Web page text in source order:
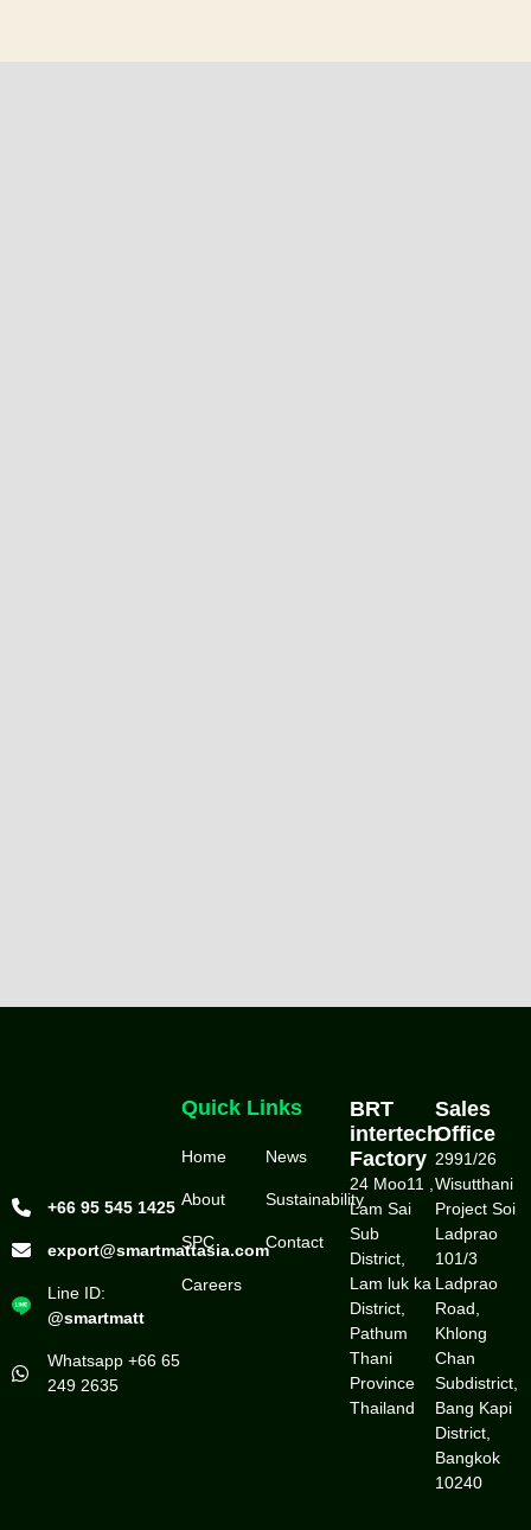
+66 95 545 1425
export@smartmattasia.com
Line ID:
@smartmatt
Whatsapp +66 65
249 2635
Quick Links
Home
About
SPC
Careers
News
Sustainability
Contact
BRT
intertech
Factory
24 Moo11 ,
Lam Sai
Sub
District,
Lam luk ka
District,
Pathum
Thani
Province
Thailand
Sales
Office
2991/26
Wisutthani
Project Soi
Ladprao
101/3
Ladprao
Road,
Khlong
Chan
Subdistrict,
Bang Kapi
District,
Bangkok
10240